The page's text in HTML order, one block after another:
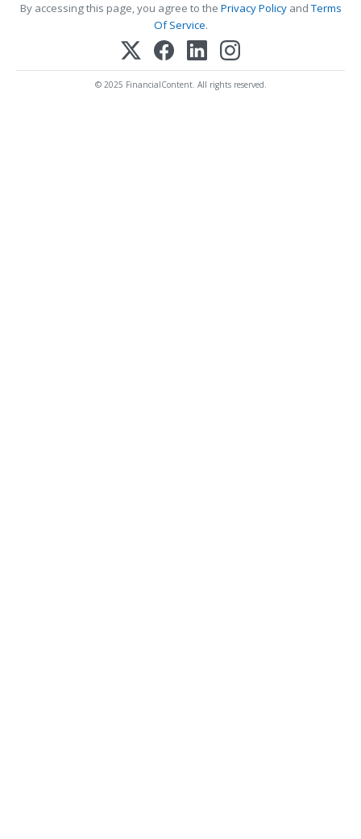
By accessing this page, you agree to the Privacy PolicyandTerms
Of Service.
© 2025 FinancialContent. All rights reserved.